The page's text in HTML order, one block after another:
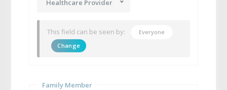
Healthcare Provider
This field can be seen by:
Everyone
Change
Family Member